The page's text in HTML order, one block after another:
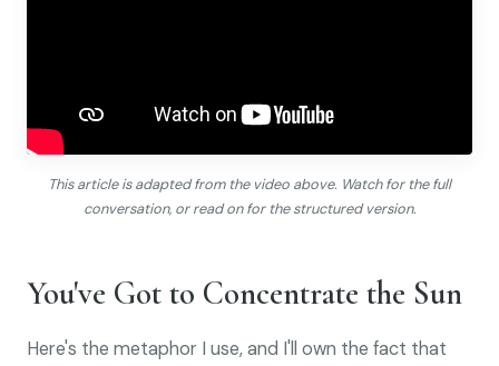
This article is adapted from the video above. Watch for the full
conversation, or read on for the structured version.
You've Got to Concentrate the Sun
Here's the metaphor I use, and I'll own the fact that